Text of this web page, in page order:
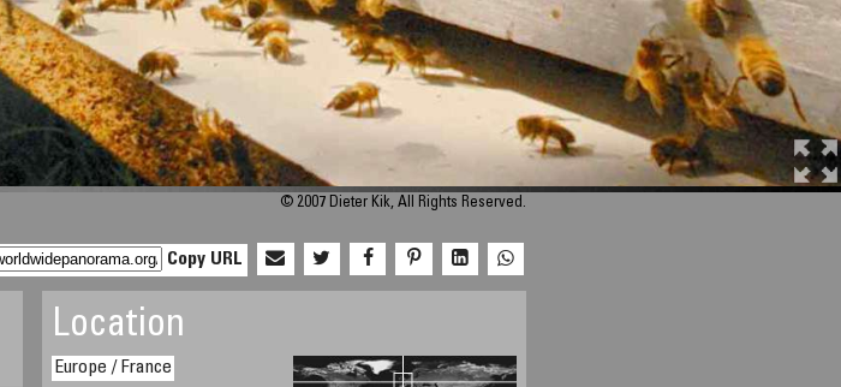
© 2007 Dieter Kik, All Rights Reserved.
Copy URL
Location
Europe / France